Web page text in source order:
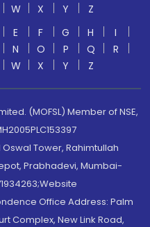
W X Y
Z
E F G H
I
N O P Q
R
W X Y Z
(MOFSL) Member of NSE,
Tower, Rahimtullah
Prabhadevi, Mumbai-
Office Address: Palm
Complex, New Link Road,